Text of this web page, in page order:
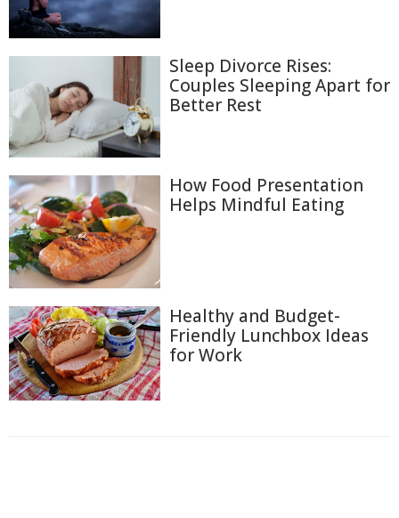
Sleep Divorce Rises:
Couples Sleeping Apart for
Better Rest
How Food Presentation
Helps Mindful Eating
Healthy and Budget-
Friendly Lunchbox Ideas
for Work